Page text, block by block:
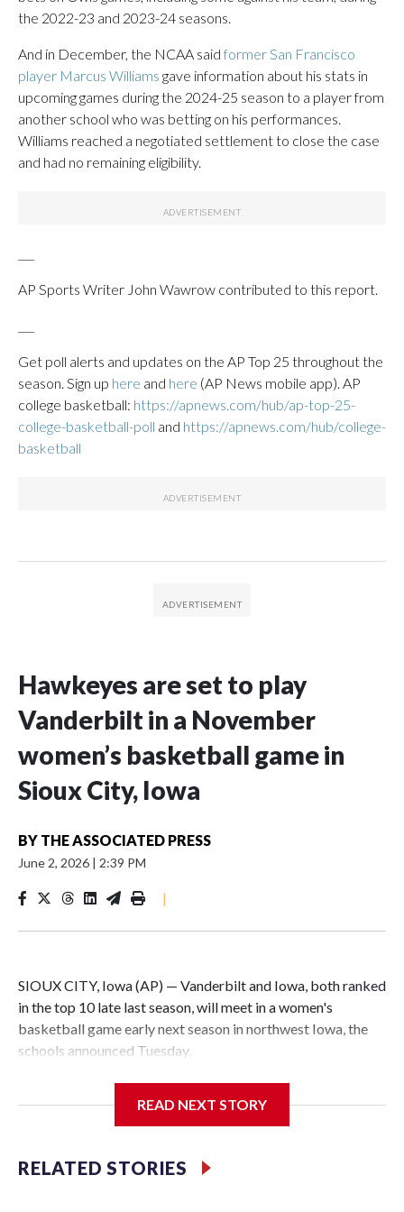
the 2022-23 and 2023-24 seasons.
And in December, the NCAA said former San Francisco
player Marcus Williams gave information about his stats in
upcoming games during the 2024-25 season to a player from
another school who was betting on his performances.
Williams reached a negotiated settlement to close the case
and had no remaining eligibility.
AP Sports Writer John Wawrow contributed to this report.
Get poll alerts and updates on the AP Top 25 throughout the
season. Sign up here and here (AP News mobile app). AP
college basketball: https://apnews.com/hub/ap-top-25-
college-basketball-poll and https://apnews.com/hub/college-
basketball
Hawkeyes are set to play
Vanderbilt in a November
women’s basketball game in
Sioux City, Iowa
BY THE ASSOCIATED PRESS
June 2, 2026 | 2:39 PM
|
SIOUX CITY, Iowa (AP) — Vanderbilt and Iowa, both ranked
in the top 10 late last season, will meet in a women's
basketball game early next season in northwest Iowa, the
schools announced Tuesday.
Center, which is 290 miles from Carver-Hawkeye Arena in
Vanderbilt is 4-0 all-time against the Hawkeyes. This will be
READ NEXT STORY
RELATED STORIES